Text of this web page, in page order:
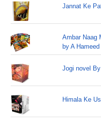
Jannat Ke
Ambar Naag
by A Hameed
Jogi novel
Himala Ke